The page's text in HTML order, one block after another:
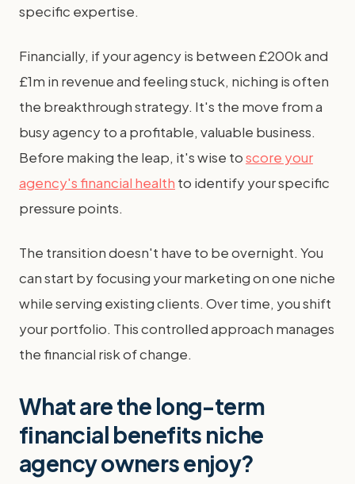
specific expertise.
Financially, if your agency is between £200k and
£1m in revenue and feeling stuck, niching is often
the breakthrough strategy. It's the move from a
busy agency to a profitable, valuable business.
Before making the leap, it's wise toscore your
agency's financial health to identify your specific
pressure points.
The transition doesn't have to be overnight. You
can start by focusing your marketing on one niche
while serving existing clients. Over time, you shift
your portfolio. This controlled approach manages
the financial risk of change.
What are the long-term
financial benefits niche
agency owners enjoy?